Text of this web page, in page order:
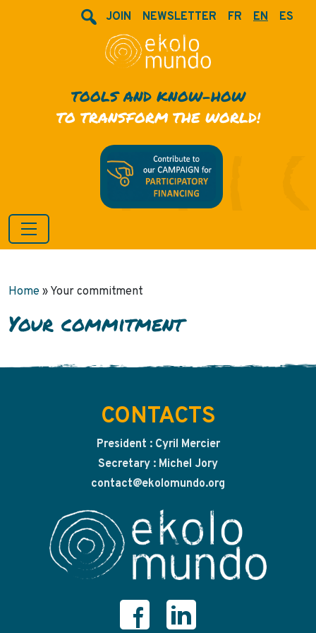
JOIN NEWSLETTER FR EN ES
TOOLS AND KNOW-HOW
TO TRANSFORM THE WORLD!
Home » Your commitment
Your commitment
CONTACTS
President : Cyril Mercier
Secretary : Michel Jory
contact@ekolomundo.org